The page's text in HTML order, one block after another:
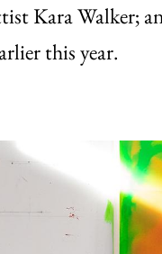
Kara Walker;
this year.